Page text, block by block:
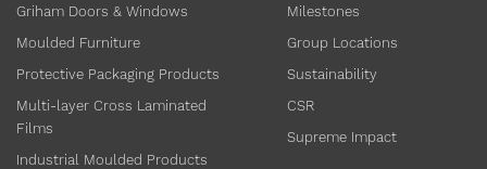
Griham Doors & Windows
Moulded Furniture
Protective Packaging Products
Multi-layer Cross Laminated
Films
Industrial Moulded Products
Milestones
Group Locations
Sustainability
CSR
Supreme Impact